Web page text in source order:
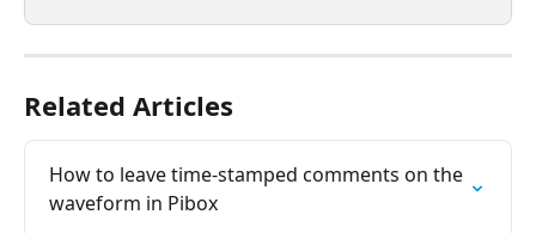
Related Articles
How to leave time-stamped comments on the
waveform in Pibox